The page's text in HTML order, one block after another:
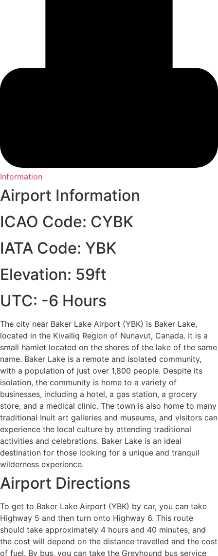
Information
Airport Information
ICAO Code: CYBK
IATA Code: YBK
Elevation: 59ft
UTC: -6 Hours
The city near Baker Lake Airport (YBK) is Baker Lake,
located in the Kivalliq Region of Nunavut, Canada. It is a
small hamlet located on the shores of the lake of the same
name. Baker Lake is a remote and isolated community,
with a population of just over 1,800 people. Despite its
isolation, the community is home to a variety of
businesses, including a hotel, a gas station, a grocery
store, and a medical clinic. The town is also home to many
traditional Inuit art galleries and museums, and visitors can
experience the local culture by attending traditional
activities and celebrations. Baker Lake is an ideal
destination for those looking for a unique and tranquil
wilderness experience.
Airport Directions
To get to Baker Lake Airport (YBK) by car, you can take
Highway 5 and then turn onto Highway 6. This route
should take approximately 4 hours and 40 minutes, and
the cost will depend on the distance travelled and the cost
of fuel. By bus, you can take the Greyhound bus service